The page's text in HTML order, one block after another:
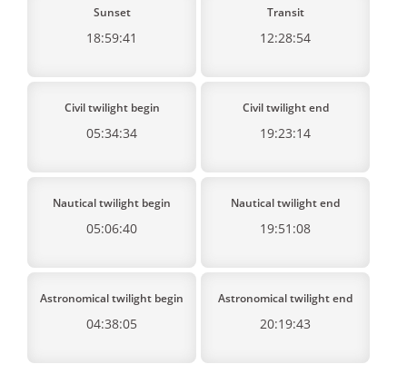
Sunset
18:59:41
Transit
12:28:54
Civil twilight begin
05:34:34
Civil twilight end
19:23:14
Nautical twilight begin
05:06:40
Nautical twilight end
19:51:08
Astronomical twilight begin
04:38:05
Astronomical twilight end
20:19:43